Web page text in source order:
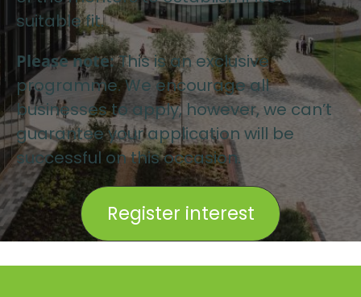
suitable fit.
Please note:This is an exclusive
programme. We encourage all
businesses to apply, however, we can’t
guarantee your application will be
successful on this occasion.
Register interest